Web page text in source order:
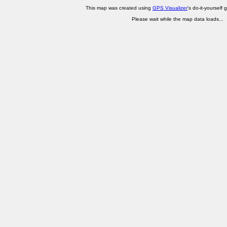
This map was created using GPS Visualizer's do-it-yourself
Please wait while the map data loads...